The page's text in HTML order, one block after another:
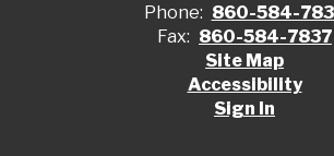
Phone: 860-584-
Fax: 860-584-7837
Site Map
Accessibility
Sign In